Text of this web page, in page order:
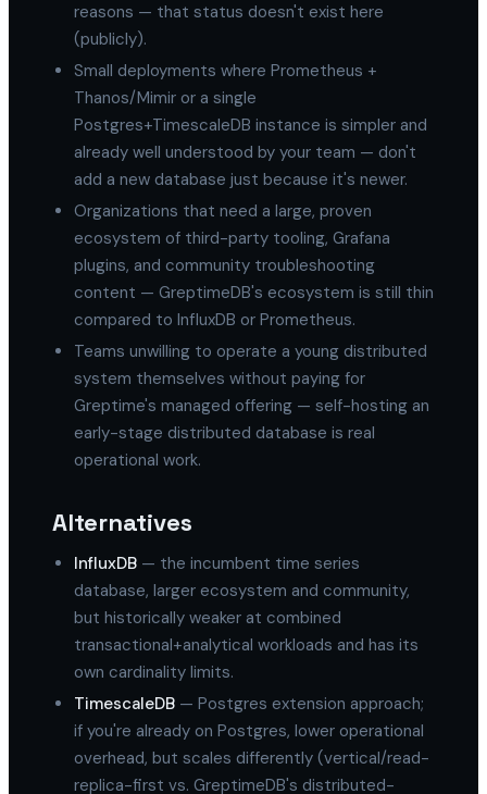
reasons — that status doesn't exist here
(publicly).
Small deployments where Prometheus +
Thanos/Mimir or a single
Postgres+TimescaleDB instance is simpler and
already well understood by your team — don't
add a new database just because it's newer.
Organizations that need a large, proven
ecosystem of third-party tooling, Grafana
plugins, and community troubleshooting
content — GreptimeDB's ecosystem is still thin
compared to InfluxDB or Prometheus.
Teams unwilling to operate a young distributed
system themselves without paying for
Greptime's managed offering — self-hosting an
early-stage distributed database is real
operational work.
Alternatives
InfluxDB — the incumbent time series
database, larger ecosystem and community,
but historically weaker at combined
transactional+analytical workloads and has its
own cardinality limits.
TimescaleDB — Postgres extension approach;
if you're already on Postgres, lower operational
overhead, but scales differently (vertical/read-
replica-first vs. GreptimeDB's distributed-